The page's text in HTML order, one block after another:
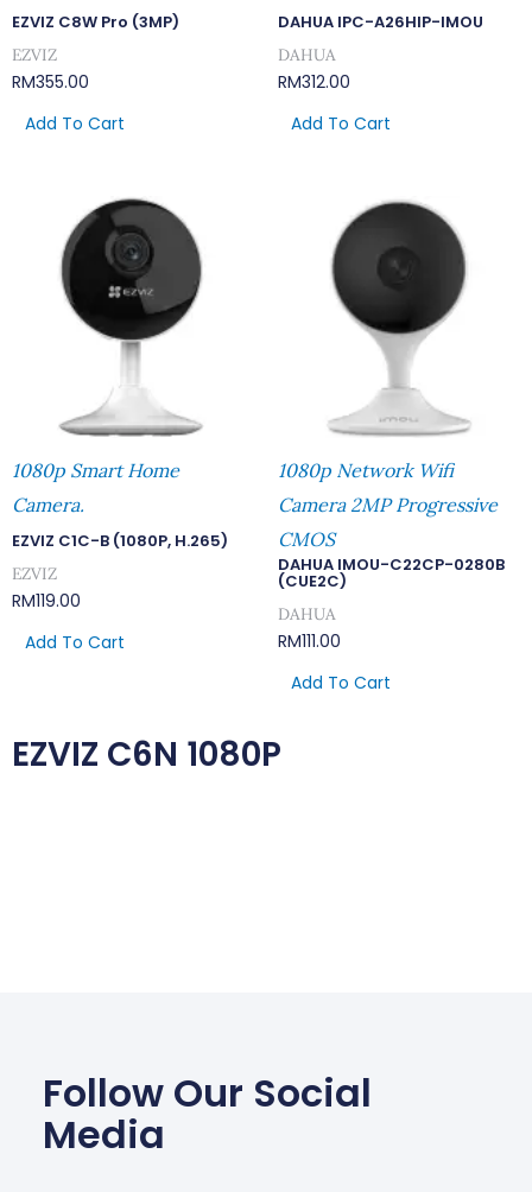
EZVIZ C8W Pro (3MP)
EZVIZ
RM355.00
Add To Cart
DAHUA IPC-A26HIP-IMOU
DAHUA
RM312.00
Add To Cart
1080p Smart Home
Camera.
EZVIZ C1C-B (1080P, H.265)
EZVIZ
RM119.00
Add To Cart
1080p Network Wifi
Camera 2MP Progressive
CMOS
DAHUA IMOU-C22CP-0280B
(CUE2C)
DAHUA
RM111.00
Add To Cart
EZVIZ C6N 1080P
Follow Our Social
Media